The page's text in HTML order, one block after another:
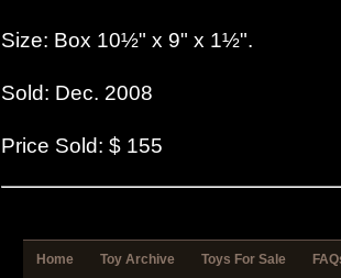
Size: Box 10½" x 9" x 1½".
Sold: Dec. 2008
Price Sold: $ 155
Home Toy Archive Toys For Sale